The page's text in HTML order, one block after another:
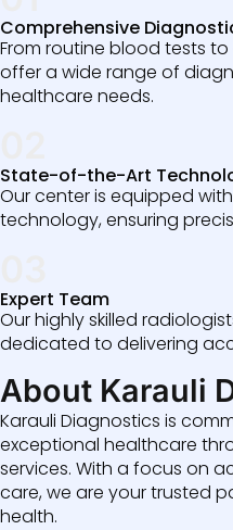
Comprehensive
From routine blood tests
offer a wide range of
healthcare needs.
State-of-the-Art
Our center is equipped
technology, ensuring
Expert Team
Our highly skilled
dedicated to delivering
About Karauli
Karauli Diagnostics is
exceptional healthcare
services. With a focus on
care, we are your trusted
health.